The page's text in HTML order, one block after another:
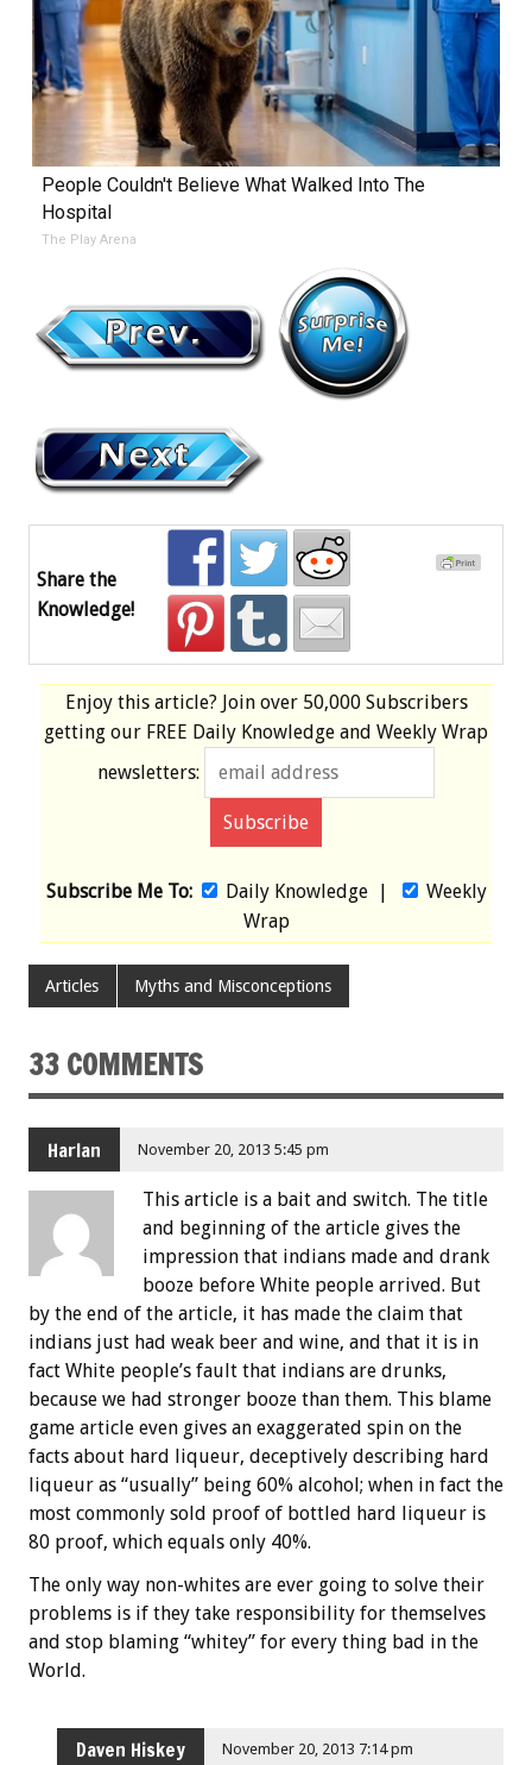
People Couldn't Believe What Walked Into The
Hospital
The Play Arena
Share the
Knowledge!
Enjoy this article? Join over 50,000 Subscribers
getting our FREE Daily Knowledge and Weekly Wrap
newsletters:
Subscribe Me To: Daily Knowledge|
Weekly
Wrap
Articles Myths and Misconceptions
33 COMMENTS
Harlan November 20, 2013 5:45 pm
This article is a bait and switch. The title
and beginning of the article gives the
impression that indians made and drank
booze before White people arrived. But
by the end of the article, it has made the claim that
indians just had weak beer and wine, and that it is in
fact White people’s fault that indians are drunks,
because we had stronger booze than them. This blame
game article even gives an exaggerated spin on the
facts about hard liqueur, deceptively describing hard
liqueur as “usually” being 60% alcohol; when in fact the
most commonly sold proof of bottled hard liqueur is
80 proof, which equals only 40%.
The only way non-whites are ever going to solve their
problems is if they take responsibility for themselves
and stop blaming “whitey” for every thing bad in the
World.
Daven Hiskey November 20, 2013 7:14 pm